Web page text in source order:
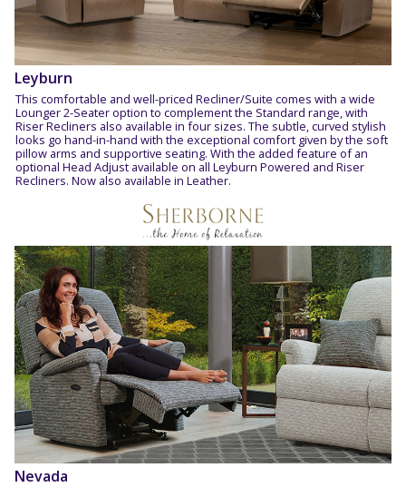
Leyburn
This comfortable and well-priced Recliner/Suite comes with a wide
Lounger 2-Seater option to complement the Standard range, with
Riser Recliners also available in four sizes. The subtle, curved stylish
looks go hand-in-hand with the exceptional comfort given by the soft
pillow arms and supportive seating. With the added feature of an
optional Head Adjust available on all Leyburn Powered and Riser
Recliners. Now also available in Leather.
Nevada